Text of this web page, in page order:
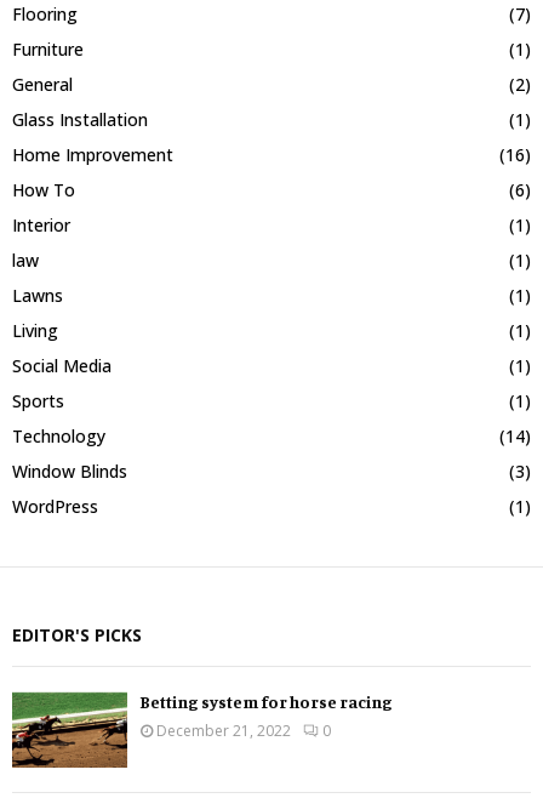
Flooring
(7)
Furniture
(1)
General
(2)
Glass Installation
(1)
Home Improvement
(16)
How To
(6)
Interior
(1)
law
(1)
Lawns
(1)
Living
(1)
Social Media
(1)
Sports
(1)
Technology
(14)
Window Blinds
(3)
WordPress
(1)
EDITOR'S PICKS
Betting system for horse racing
December 21, 2022
0